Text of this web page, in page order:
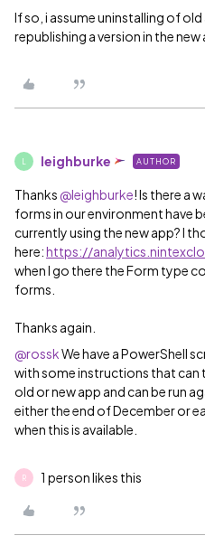
If so, i assume uninstalling of
republishing a version in the new
leighburke AUTHOR
Thanks ​ @leighburke! Is there a
forms in our environment have
currently using the new app? I
here:https://
when I go there the Form type
forms.
Thanks again.
@rosskWe have a PowerShell
with some instructions that can
old or new app and can be run
either the end of December or
when this is available.
R 1 person likes this